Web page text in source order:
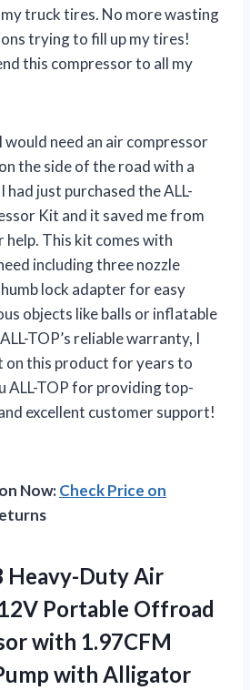
truck tires. No more wasting
trying to fill up my tires!
this compressor to all my
would need an air compressor
the side of the road with a
had just purchased the ALL-
Kit and it saved me from
help. This kit comes with
including three nozzle
lock adapter for easy
objects like balls or inflatable
TOP’s reliable warranty, I
on this product for years to
ALL-TOP for providing top-
excellent customer support!
Now:Check Price on
Heavy-Duty Air
Portable Offroad
with 1.97CFM
with Alligator